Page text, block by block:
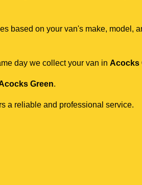
based on your van's make, model,
day we collect your van in Acocks
Green.
a reliable and professional service.